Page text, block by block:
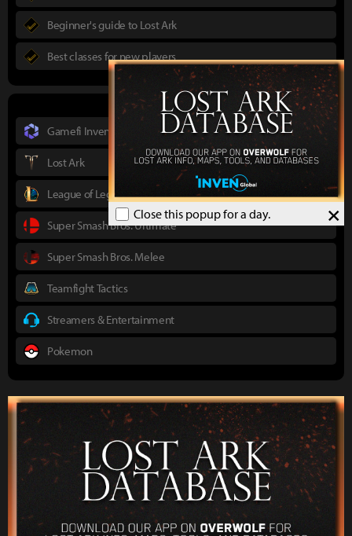
×
Close this popup for a day.
Beginner's guide to Lost Ark
Best classes for new players
Gamefi Inven
Lost Ark
League of Legends
Super Smash Bros. Ultimate
Super Smash Bros. Melee
Teamfight Tactics
Streamers & Entertainment
Pokemon